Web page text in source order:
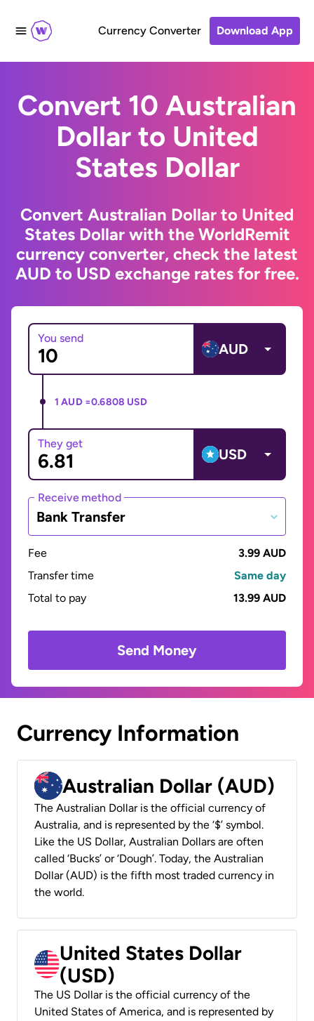
Currency Converter Download App
Convert 10 Australian
Dollar to United
States Dollar
Convert Australian Dollar to United
States Dollar with the WorldRemit
currency converter, check the latest
AUD to USD exchange rates for free.
You send
AUD
1 AUD =0.6808 USD
They get
USD
Receive method
Bank Transfer
Fee
3.99 AUD
Transfer time
Same day
Total to pay
13.99 AUD
Send Money
Currency Information
Australian Dollar (AUD)
The Australian Dollar is the official currency of
Australia, and is represented by the ‘$’ symbol.
Like the US Dollar, Australian Dollars are often
called ‘Bucks’ or ‘Dough’. Today, the Australian
Dollar (AUD) is the fifth most traded currency in
the world.
United States Dollar
(USD)
The US Dollar is the official currency of the
United States of America, and is represented by